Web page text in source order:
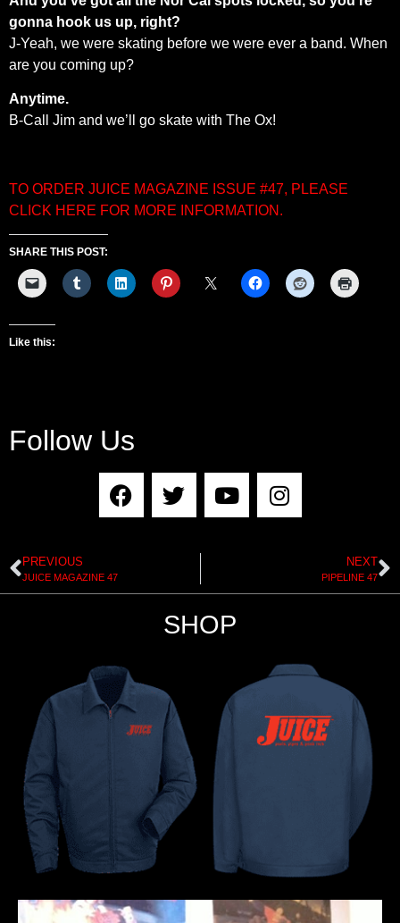
gonna hook us up, right?
J-Yeah, we were skating before we were ever a band. When
are you coming up?
Anytime.
B-Call Jim and we’ll go skate with The Ox!
TO ORDER JUICE MAGAZINE ISSUE #47, PLEASE
CLICK HERE FOR MORE INFORMATION.
SHARE THIS POST:
Like this:
Follow Us
PREVIOUS
JUICE MAGAZINE 47
NEXT
PIPELINE 47
SHOP